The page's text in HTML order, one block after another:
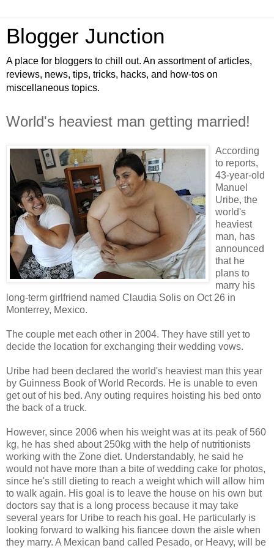
Blogger Junction
A place for bloggers to chill out. An assortment of articles,
reviews, news, tips, tricks, hacks, and how-tos on
miscellaneous topics.
World's heaviest man getting married!
According
to reports,
43-year-old
Manuel
Uribe, the
world's
heaviest
man, has
announced
that he
plans to
marry his
long-term girlfriend named Claudia Solis on Oct 26 in
Monterrey, Mexico.
The couple met each other in 2004. They have still yet to
decide the location for exchanging their wedding vows.
Uribe had been declared the world's heaviest man this year
by Guinness Book of World Records. He is unable to even
get out of his bed. Any outing requires hoisting his bed onto
the back of a truck.
However, since 2006 when his weight was at its peak of 560
kg, he has shed about 250kg with the help of nutritionists
working with the Zone diet. Understandably, he said he
would not have more than a bite of wedding cake for photos,
since he's still dieting to reach a weight which will allow him
to walk again. His goal is to leave the house on his own but
doctors say that is a long process because it may take
several years for Uribe to reach his goal. He particularly is
looking forward to walking his fiancee down the aisle when
they marry. A Mexican band called Pesado, or Heavy, will be